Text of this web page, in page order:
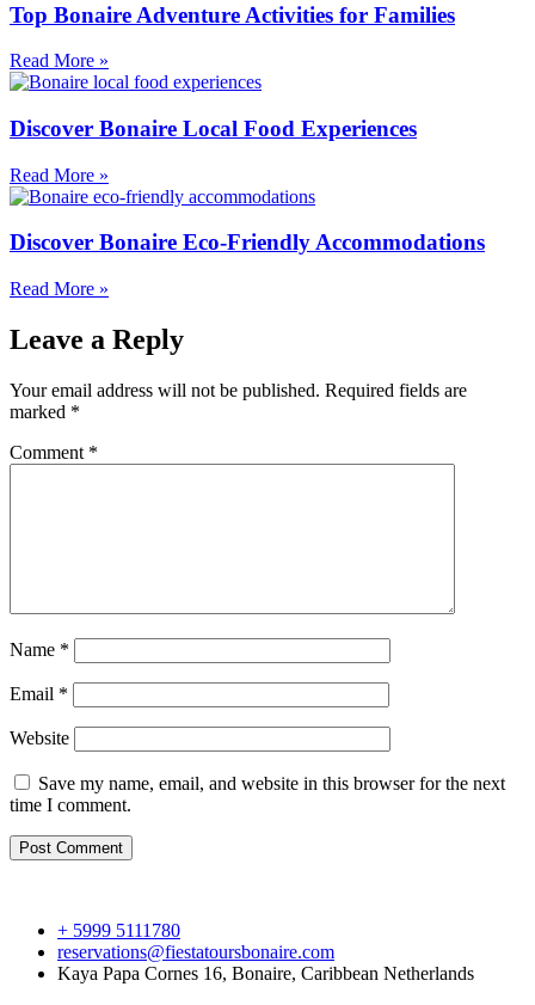
Top Bonaire Adventure Activities for Families
Read More »
Discover Bonaire Local Food Experiences
Read More »
Discover Bonaire Eco-Friendly Accommodations
Read More »
Leave a Reply
Your email address will not be published. Required fields are
marked *
Comment *
Name *
Email *
Website
Save my name, email, and website in this browser for the next
time I comment.
+ 5999 5111780
reservations@fiestatoursbonaire.com
Kaya Papa Cornes 16, Bonaire, Caribbean Netherlands